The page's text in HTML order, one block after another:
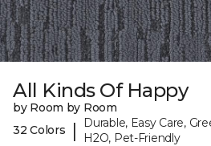
All Kinds Of Happy
by Room by Room
32 Colors
|
Durable, Easy Care,
H2O, Pet-Friendly